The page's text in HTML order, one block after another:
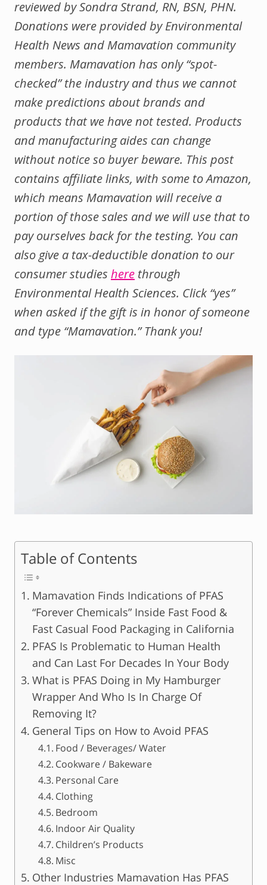
reviewed by Sondra Strand, RN, BSN, PHN.
Donations were provided by Environmental
Health News and Mamavation community
members. Mamavation has only “spot-
checked” the industry and thus we cannot
make predictions about brands and
products that we have not tested. Products
and manufacturing aides can change
without notice so buyer beware. This post
contains affiliate links, with some to Amazon,
which means Mamavation will receive a
portion of those sales and we will use that to
pay ourselves back for the testing. You can
also give a tax-deductible donation to our
consumer studies here through
Environmental Health Sciences. Click “yes”
when asked if the gift is in honor of someone
and type “Mamavation.” Thank you!
Table of Contents
Mamavation Finds Indications of PFAS
“Forever Chemicals” Inside Fast Food &
Fast Casual Food Packaging in California
PFAS Is Problematic to Human Health
and Can Last For Decades In Your Body
What is PFAS Doing in My Hamburger
Wrapper And Who Is In Charge Of
Removing It?
General Tips on How to Avoid PFAS
Food / Beverages/ Water
Cookware / Bakeware
Personal Care
Clothing
Bedroom
Indoor Air Quality
Children’s Products
Misc
Other Industries Mamavation Has PFAS